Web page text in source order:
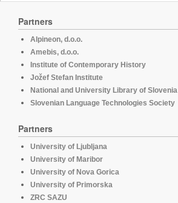
Partners
Alpineon, d.o.o.
Amebis, d.o.o.
Institute of Contemporary History
Jožef Stefan Institute
National and University Library of Slovenia
Slovenian Language Technologies Society
Partners
University of Ljubljana
University of Maribor
University of Nova Gorica
University of Primorska
ZRC SAZU